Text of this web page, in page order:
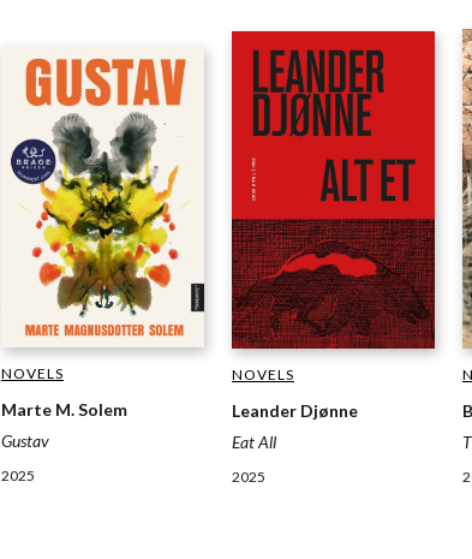
NOVELS
Marte M. Solem
Gustav
2025
NOVELS
Leander Djønne
Eat All
2025